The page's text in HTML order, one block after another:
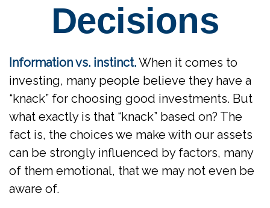
Decisions
Information vs. instinct.When it comes to
investing, many people believe they have a
“knack” for choosing good investments. But
what exactly is that “knack” based on? The
fact is, the choices we make with our assets
can be strongly influenced by factors, many
of them emotional, that we may not even be
aware of.